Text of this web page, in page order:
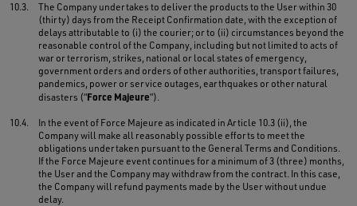
10.3.
The Company undertakes to deliver the products to the User within 30
(thirty) days from the Receipt Confirmation date, with the exception of
delays attributable to (i) the courier; or to (ii) circumstances beyond the
reasonable control of the Company, including but not limited to acts of
war or terrorism, strikes, national or local states of emergency,
government orders and orders of other authorities, transport failures,
pandemics, power or service outages, earthquakes or other natural
disasters (“Force Majeure”).
10.4.
In the event of Force Majeure as indicated in Article 10.3 (ii), the
Company will make all reasonably possible efforts to meet the
obligations undertaken pursuant to the General Terms and Conditions.
If the Force Majeure event continues for a minimum of 3 (three) months,
the User and the Company may withdraw from the contract. In this case,
the Company will refund payments made by the User without undue
delay.